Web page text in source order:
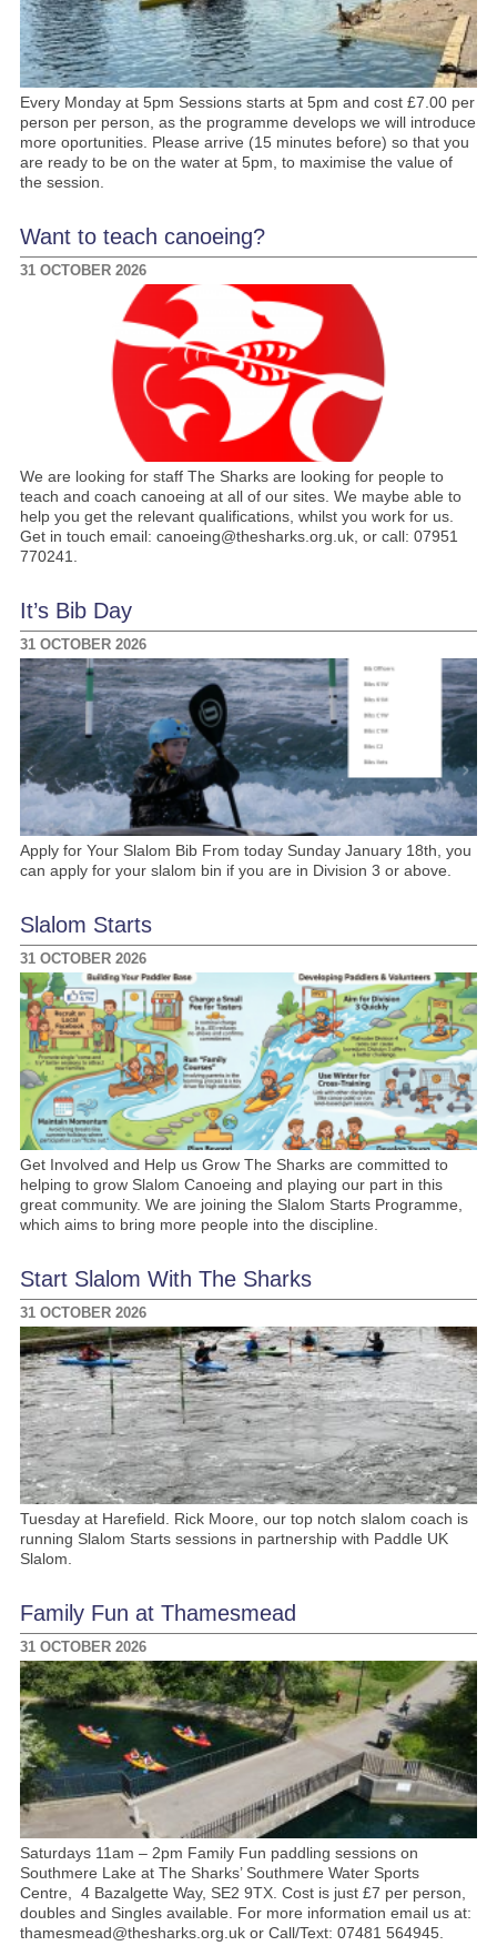
Every Monday at 5pm Sessions starts at 5pm and cost £7.00 per
person per person, as the programme develops we will introduce
more oportunities. Please arrive (15 minutes before) so that you
are ready to be on the water at 5pm, to maximise the value of
the session.
Want to teach canoeing?
31 OCTOBER 2026
We are looking for staff The Sharks are looking for people to
teach and coach canoeing at all of our sites. We maybe able to
help you get the relevant qualifications, whilst you work for us.
Get in touch email: canoeing@thesharks.org.uk, or call: 07951
770241.
It’s Bib Day
31 OCTOBER 2026
Apply for Your Slalom Bib From today Sunday January 18th, you
can apply for your slalom bin if you are in Division 3 or above.
Slalom Starts
31 OCTOBER 2026
Get Involved and Help us Grow The Sharks are committed to
helping to grow Slalom Canoeing and playing our part in this
great community. We are joining the Slalom Starts Programme,
which aims to bring more people into the discipline.
Start Slalom With The Sharks
31 OCTOBER 2026
Tuesday at Harefield. Rick Moore, our top notch slalom coach is
running Slalom Starts sessions in partnership with Paddle UK
Slalom.
Family Fun at Thamesmead
31 OCTOBER 2026
Saturdays 11am – 2pm Family Fun paddling sessions on
Southmere Lake at The Sharks’ Southmere Water Sports
Centre, 4 Bazalgette Way, SE2 9TX. Cost is just £7 per person,
doubles and Singles available. For more information email us at:
thamesmead@thesharks.org.uk or Call/Text: 07481 564945.